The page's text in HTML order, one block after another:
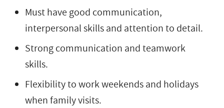
Must have good communication,
interpersonal skills and attention to detail.
Strong communication and teamwork
skills.
Flexibility to work weekends and holidays
when family visits.